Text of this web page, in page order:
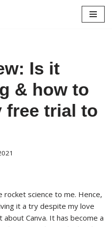
Is it
& how to
free trial to
rocket science to me. Hence,
it a try despite my love
Canva. It has become a